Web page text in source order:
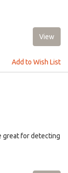
Add to Wish List
great for detecting